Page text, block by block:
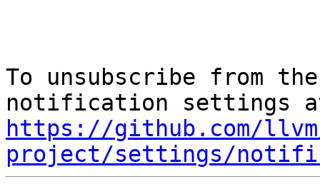
To unsubscribe from
https://github.com/
project/settings/